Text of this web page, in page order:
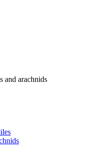
and arachnids